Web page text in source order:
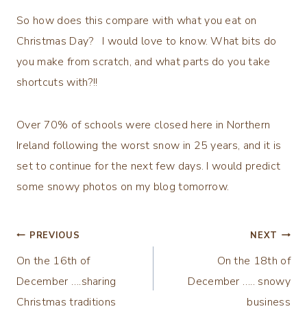
So how does this compare with what you eat on
Christmas Day? I would love to know. What bits do
you make from scratch, and what parts do you take
shortcuts with?!!
Over 70% of schools were closed here in Northern
Ireland following the worst snow in 25 years, and it is
set to continue for the next few days. I would predict
some snowy photos on my blog tomorrow.
Post
navigation
PREVIOUS
On the 16th of
December ….sharing
Christmas traditions
NEXT
On the 18th of
December ….. snowy
business